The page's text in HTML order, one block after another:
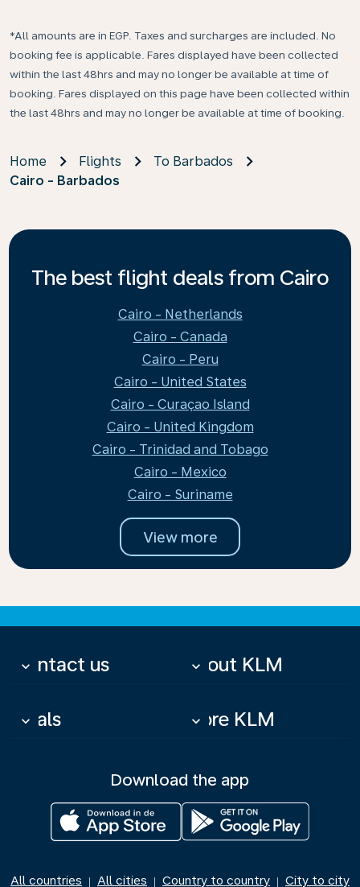
*All amounts are in EGP. Taxes and surcharges are included. No
booking fee is applicable. Fares displayed have been collected
within the last 48hrs and may no longer be available at time of
booking. Fares displayed on this page have been collected within
the last 48hrs and may no longer be available at time of booking.
Home Flights
To Barbados
Cairo - Barbados
The best flight deals from Cairo
Cairo - Netherlands
Cairo - Canada
Cairo - Peru
Cairo - United States
Cairo - Curaçao Island
Cairo - United Kingdom
Cairo - Trinidad and Tobago
Cairo - Mexico
Cairo - Suriname
View more
Contact us
keyboard_arrow_down About KLM
keyboard_arrow_down
Deals
keyboard_arrow_down More KLM
keyboard_arrow_down
Download the app
All countries | All cities | Country to country | City to city